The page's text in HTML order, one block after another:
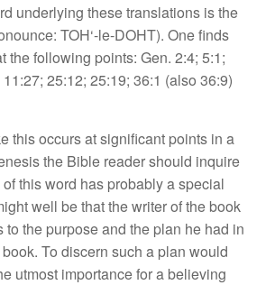
underlying these translations isthe
TOH‘-le-DOHT). One finds
the following points: Gen. 2:4; 5:1;
11:27; 25:12; 25:19; 36:1 (also 36:9)
this occurs at significant points in a
the Bible reader should inquire
ofthisword has probably aspecial
well bethatthe writer of the book
to the purpose and the plan he had in
To discern such a plan would
utmost importancefor a believing